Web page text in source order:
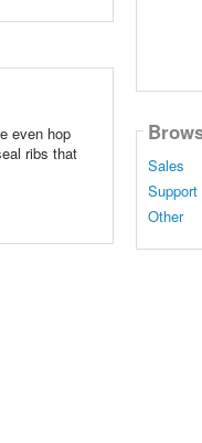
even hop
ribs that
Sales
Support
Other